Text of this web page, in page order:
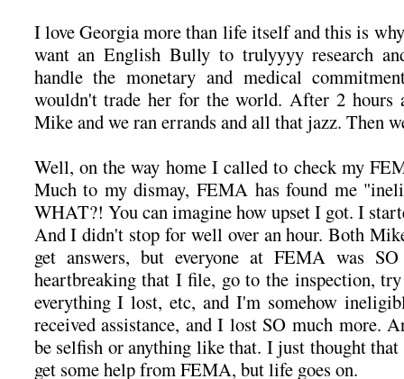
I love Georgia more than life itself and this is
want an English Bully to trulyyyy research
handle the monetary and medical
wouldn't trade her for the world. After 2 hours
Mike and we ran errands and all that jazz. Then
Well, on the way home I called to check my
Much to my dismay, FEMA has found me
WHAT?! You can imagine how upset I got. I
And I didn't stop for well over an hour. Both
get answers, but everyone at FEMA was
heartbreaking that I file, go to the inspection,
everything I lost, etc, and I'm somehow
received assistance, and I lost SO much more.
be selfish or anything like that. I just thought
get some help from FEMA, but life goes on.